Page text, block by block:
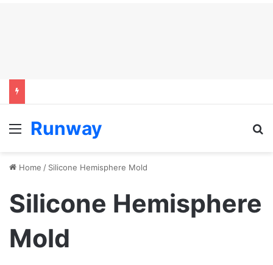
Menu
Runway
Home / Silicone Hemisphere Mold
Silicone Hemisphere
Mold